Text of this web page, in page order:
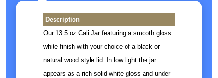
Description
Our 13.5 oz Cali Jar featuring a smooth gloss
white finish with your choice of a black or
natural wood style lid. In low light the jar
appears as a rich solid white gloss and under